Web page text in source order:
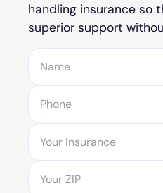
handling insurance so
superior support